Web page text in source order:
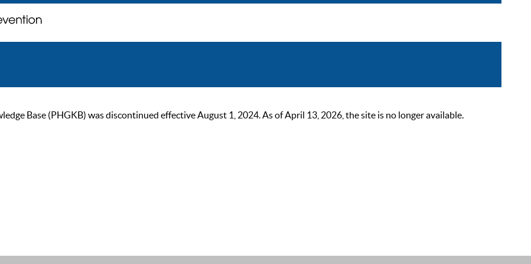
Base (PHGKB) was discontinued effective August 1, 2024. As of April 13, 2026, the site is no longer available.